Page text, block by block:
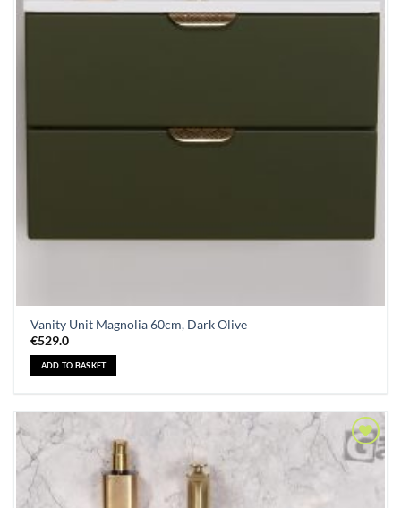
Vanity Unit Magnolia 60cm, Dark Olive
€529.0
ADD TO BASKET
Add to
Wishlist